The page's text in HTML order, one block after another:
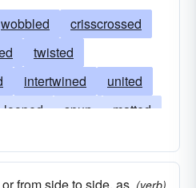
wobbled
crisscrossed
twisted
intertwined
united
looped spun
matted
knotted
netted
(verb)